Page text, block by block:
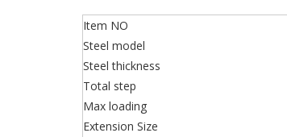
Item NO
Steel model
Steel thickness
Total step
Max loading
Extension Size